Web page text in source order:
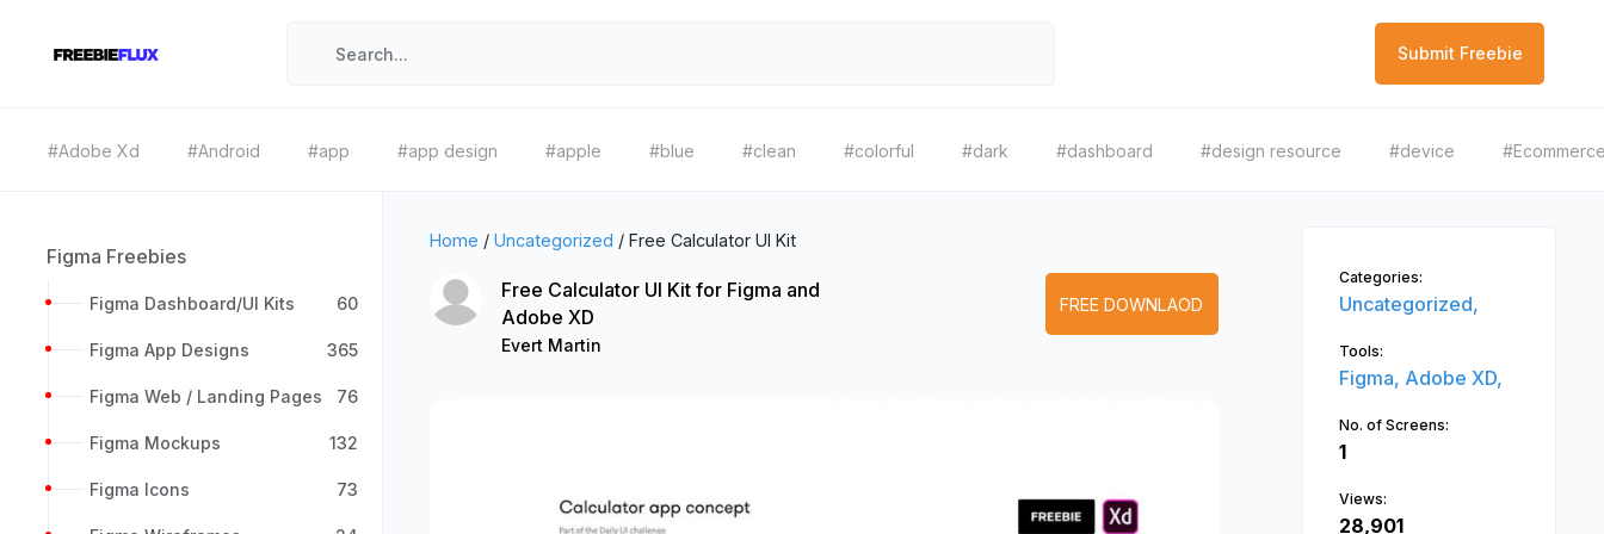
Submit Freebie
#Adobe Xd #Android #app #app design #apple #blue #clean #colorful #dark #dashboard #design resource #device
Figma Freebies
Figma Dashboard/UI Kits 60
Figma App Designs 365
Figma Web / Landing Pages 76
Figma Mockups 132
Figma Icons 73
Home / Uncategorized / Free Calculator UI Kit
Free Calculator UI Kit for Figma and
Adobe XD
Evert Martin
FREE DOWNLAOD
Categories:
Uncategorized,
Tools:
Figma, Adobe XD,
No. of Screens:
1
Views:
28,901